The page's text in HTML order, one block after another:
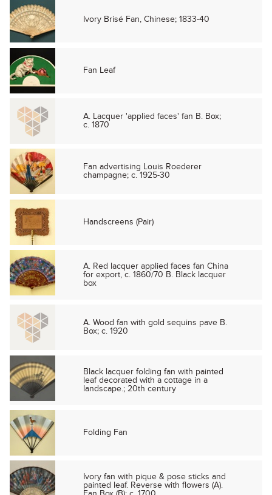
Ivory Brisé Fan, Chinese; 1833-40
Fan Leaf
A. Lacquer 'applied faces' fan B. Box;
c. 1870
Fan advertising Louis Roederer
champagne; c. 1925-30
Handscreens (Pair)
A. Red lacquer applied faces fan China
for export, c. 1860/70 B. Black lacquer
box
A. Wood fan with gold sequins pave B.
Box; c. 1920
Black lacquer folding fan with painted
leaf decorated with a cottage in a
landscape.; 20th century
Folding Fan
Ivory fan with pique & pose sticks and
painted leaf. Reverse with flowers (A).